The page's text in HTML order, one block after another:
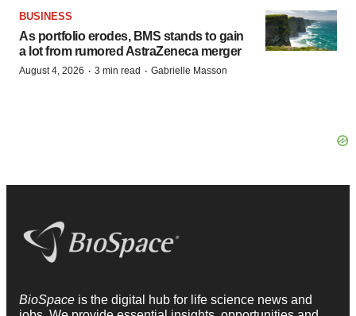
BUSINESS
As portfolio erodes, BMS stands to gain
a lot from rumored AstraZeneca merger
August 4, 2026 · 3 min read · Gabrielle Masson
BioSpace is the digital hub for life science news and